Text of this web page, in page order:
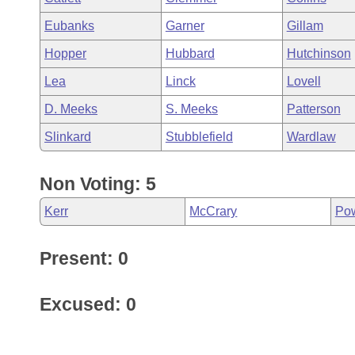
Eubanks Garner Gillam
Hopper Hubbard Hutchinson
Lea Linck Lovell
D. Meeks S. Meeks Patterson
Slinkard Stubblefield Wardlaw
Non Voting: 5
Kerr McCrary
Present: 0
Excused: 0